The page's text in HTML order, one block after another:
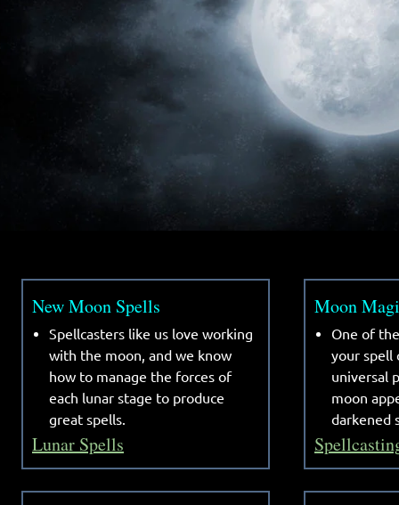
New Moon Spells
Spellcasters like us love working
with the moon, and we know
how to manage the forces of
each lunar stage to produce
great spells.
Lunar Spells
Moon
One of
your spell
universal
moon
darkened